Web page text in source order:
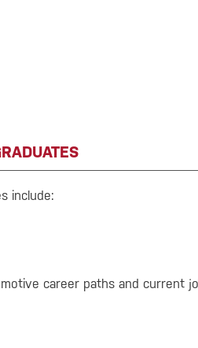
include:
career paths and current